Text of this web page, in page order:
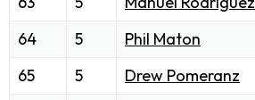
64
5 Phil Maton
65
5 Drew Pomeranz